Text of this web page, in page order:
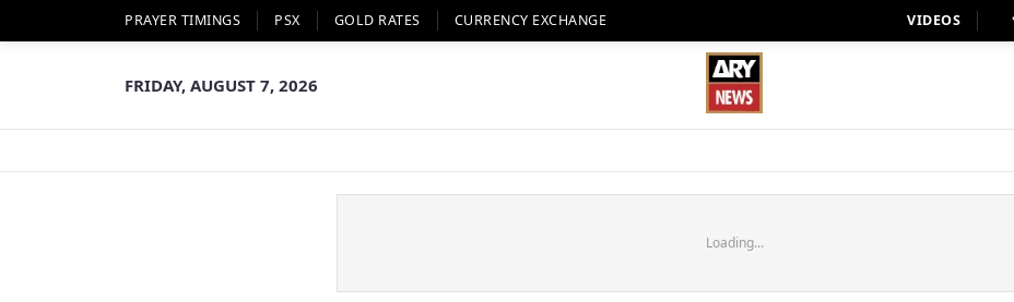
PRAYER TIMINGS PSX GOLD RATES CURRENCY EXCHANGE VIDEOS
FRIDAY, AUGUST 7, 2026
Loading...